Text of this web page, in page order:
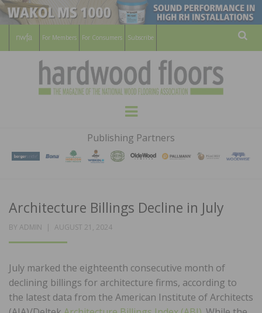
For Members For Consumers Subscribe
HARDWOOD
FLOORS
MAGAZINE
WOOD FLOORING ASSOCATION
Menu
Publishing Partners
Architecture Billings Decline in July
BY ADMIN
POSTED
AUGUST 21, 2024
July marked the eighteenth consecutive month of
declining billings for architecture firms, according to
the latest data from the American Institute of Architects